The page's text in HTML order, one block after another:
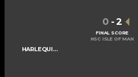
HARLEQUINS LADIES A
0 -2
FINAL SCORE
NSC ISLE OF MAN